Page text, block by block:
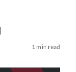
1 min read